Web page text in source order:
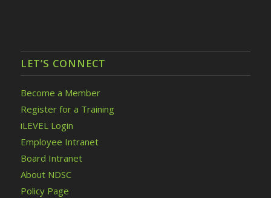
LET’S CONNECT
Become a Member
Register for a Training
iLEVEL Login
Employee Intranet
Board Intranet
About NDSC
Policy Page